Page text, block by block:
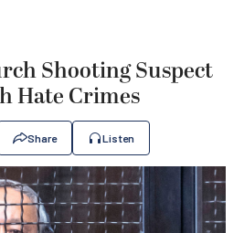
Shooting Suspect
Hate Crimes
Share Listen